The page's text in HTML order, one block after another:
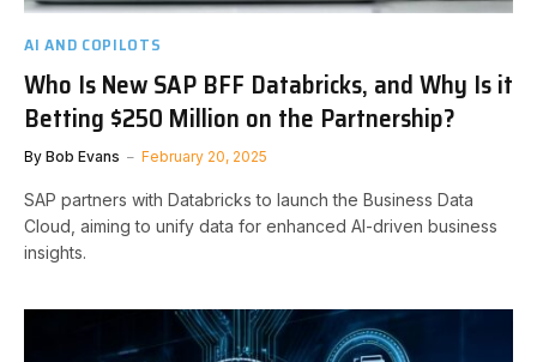
AI AND COPILOTS
Who Is New SAP BFF Databricks, and Why Is it
Betting $250 Million on the Partnership?
By Bob Evans February 20, 2025
SAP partners with Databricks to launch the Business Data
Cloud, aiming to unify data for enhanced AI-driven business
insights.